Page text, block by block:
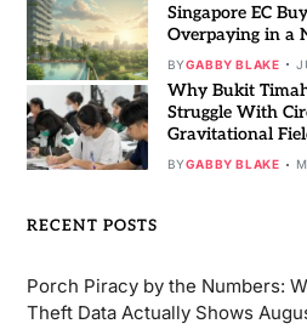
Singapore EC
Overpaying in a
BYGABBY BLAKE
Why Bukit
Struggle With
Gravitational
BYGABBY BLAKE
RECENT POSTS
Porch Piracy by the Numbers:
Theft Data Actually Shows